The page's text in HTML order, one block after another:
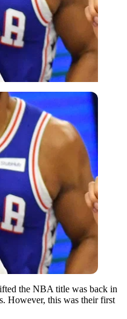
the NBA title was back in
However, this was their first